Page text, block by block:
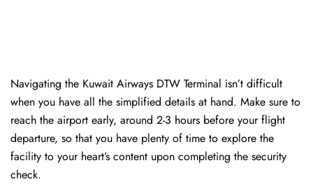
Navigating the Kuwait Airways DTW Terminal isn’t difficult
when you have all the simplified details at hand. Make sure to
reach the airport early, around 2-3 hours before your flight
departure, so that you have plenty of time to explore the
facility to your heart’s content upon completing the security
check.